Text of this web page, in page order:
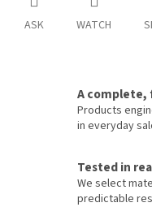
ASK WATCH
A complete,
Products
in everyday
Tested in
We select
predictable